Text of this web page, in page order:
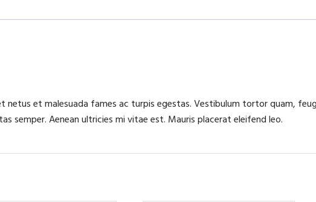
netus et malesuada fames ac turpis egestas. Vestibulum tortor quam,
semper. Aenean ultricies mi vitae est. Mauris placerat eleifend leo.